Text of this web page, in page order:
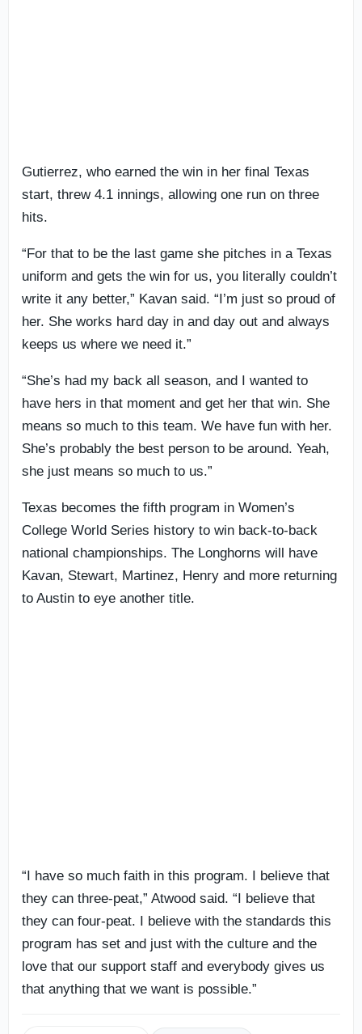
Gutierrez, who earned the win in her final Texas
start, threw 4.1 innings, allowing one run on three
hits.
“For that to be the last game she pitches in a Texas
uniform and gets the win for us, you literally couldn’t
write it any better,” Kavan said. “I’m just so proud of
her. She works hard day in and day out and always
keeps us where we need it.”
“She’s had my back all season, and I wanted to
have hers in that moment and get her that win. She
means so much to this team. We have fun with her.
She’s probably the best person to be around. Yeah,
she just means so much to us.”
Texas becomes the fifth program in Women’s
College World Series history to win back-to-back
national championships. The Longhorns will have
Kavan, Stewart, Martinez, Henry and more returning
to Austin to eye another title.
“I have so much faith in this program. I believe that
they can three-peat,” Atwood said. “I believe that
they can four-peat. I believe with the standards this
program has set and just with the culture and the
love that our support staff and everybody gives us
that anything that we want is possible.”